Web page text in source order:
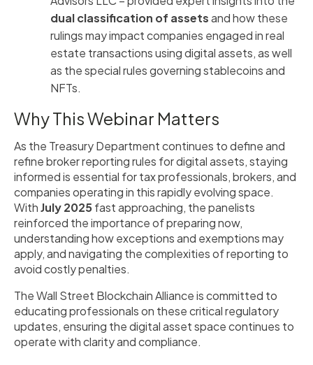
dual classification of assetsand how these
rulings may impact companies engaged in real
estate transactions using digital assets, as well
as the special rules governing stablecoins and
NFTs.
Why This Webinar Matters
As the Treasury Department continues to define and
refine broker reporting rules for digital assets, staying
informed is essential for tax professionals, brokers, and
companies operating in this rapidly evolving space.
WithJuly 2025 fast approaching, the panelists
reinforced the importance of preparing now,
understanding how exceptions and exemptions may
apply, and navigating the complexities of reporting to
avoid costly penalties.
The Wall Street Blockchain Alliance is committed to
educating professionals on these critical regulatory
updates, ensuring the digital asset space continues to
operate with clarity and compliance.